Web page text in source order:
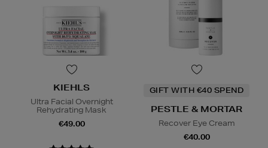
KIEHLS
Ultra Facial Overnight
Rehydrating Mask
€49.00
GIFT WITH €40 SPEND
PESTLE & MORTAR
Recover Eye Cream
€40.00